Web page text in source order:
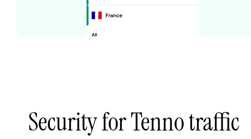
Security for Tenno traffic